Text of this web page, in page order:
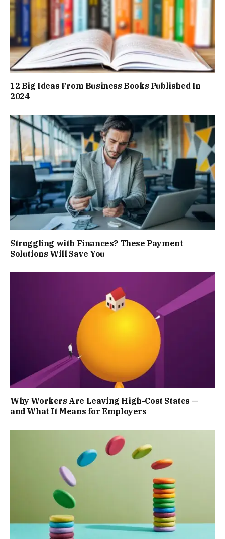
12 Big Ideas From Business Books Published In
2024
Struggling with Finances? These Payment
Solutions Will Save You
Why Workers Are Leaving High-Cost States —
and What It Means for Employers